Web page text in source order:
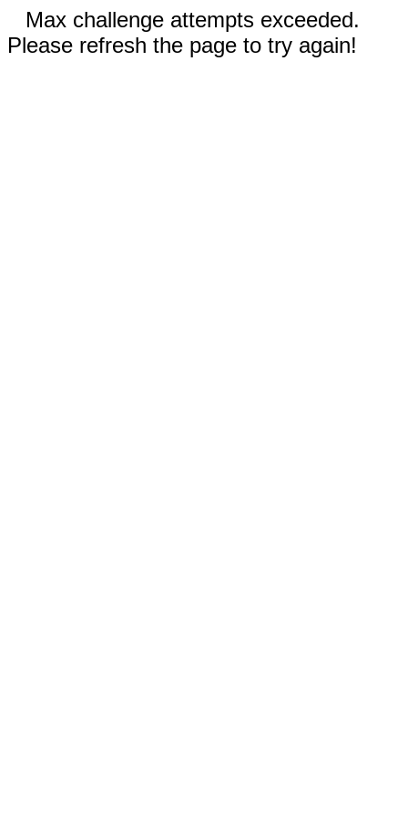
Max challenge attempts exceeded.
Please refresh the page to try again!